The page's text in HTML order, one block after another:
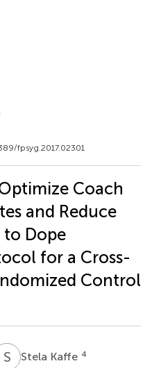
fpsyg.2017.02301
Coach
and Reduce
Dope
for a Cross-
Control
S KStela Kaffe 4